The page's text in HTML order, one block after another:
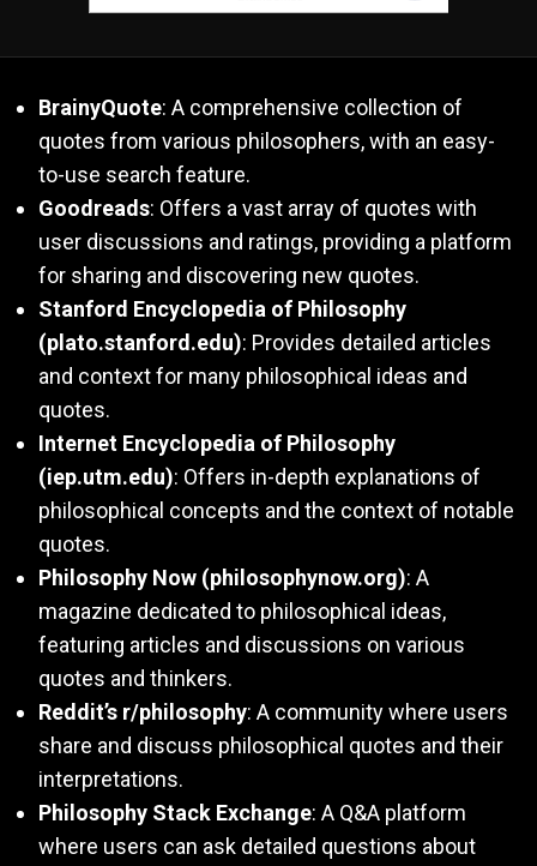
BrainyQuote: A comprehensive collection of
quotes from various philosophers, with an easy-
to-use search feature.
Goodreads: Offers a vast array of quotes with
user discussions and ratings, providing a platform
for sharing and discovering new quotes.
Stanford Encyclopedia of Philosophy
(plato.stanford.edu): Provides detailed articles
and context for many philosophical ideas and
quotes.
Internet Encyclopedia of Philosophy
(iep.utm.edu): Offers in-depth explanations of
philosophical concepts and the context of notable
quotes.
Philosophy Now (philosophynow.org): A
magazine dedicated to philosophical ideas,
featuring articles and discussions on various
quotes and thinkers.
Reddit’s r/philosophy: A community where users
share and discuss philosophical quotes and their
interpretations.
Philosophy Stack Exchange: A Q&A platform
where users can ask detailed questions about